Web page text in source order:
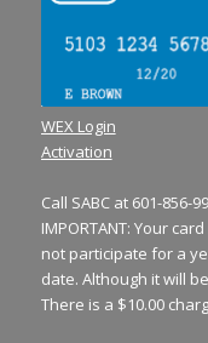
WEX Login
Activation
Call SABC at 601-856-
IMPORTANT: Your
not participate for a
date. Although it will
There is a $10.00